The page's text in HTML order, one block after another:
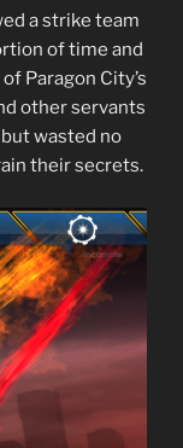
a strike team
of time and
Paragon City’s
other servants
wasted no
their secrets.